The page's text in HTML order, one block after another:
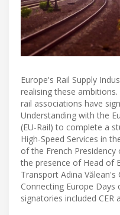
Europe's Rail Supply
realising these
rail associations have
Understanding with the
(EU-Rail) to complete a
High-Speed Services in
of the French Presidency
the presence of Head of
Transport Adina
Connecting Europe Days
signatories included CER